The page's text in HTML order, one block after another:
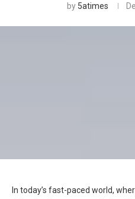
by 5atimes
In today’s fast-paced world,